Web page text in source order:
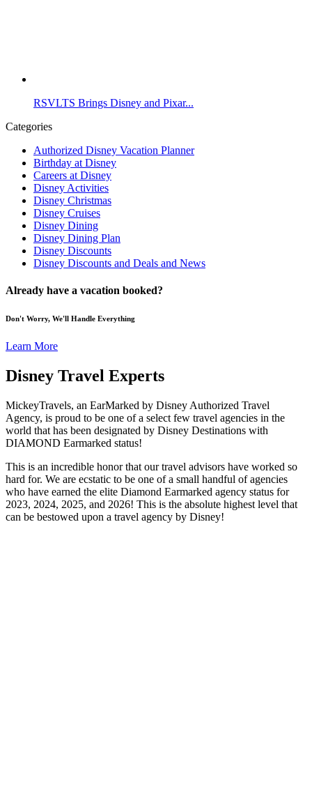
RSVLTS Brings Disney and Pixar...
Categories
Authorized Disney Vacation Planner
Birthday at Disney
Careers at Disney
Disney Activities
Disney Christmas
Disney Cruises
Disney Dining
Disney Dining Plan
Disney Discounts
Disney Discounts and Deals and News
Already have a vacation booked?
Don't Worry, We'll Handle Everything
Learn More
Disney Travel Experts
MickeyTravels, an EarMarked by Disney Authorized Travel
Agency, is proud to be one of a select few travel agencies in the
world that has been designated by Disney Destinations with
DIAMOND Earmarked status!
This is an incredible honor that our travel advisors have worked so
hard for. We are ecstatic to be one of a small handful of agencies
who have earned the elite Diamond Earmarked agency status for
2023, 2024, 2025, and 2026! This is the absolute highest level that
can be bestowed upon a travel agency by Disney!